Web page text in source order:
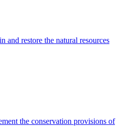
and restore the natural resources
the conservation provisions of